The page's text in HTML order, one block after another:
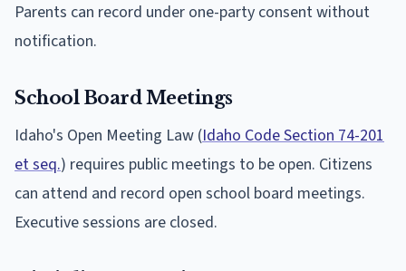
Parents can record under one-party consent without
notification.
School Board Meetings
Idaho's Open Meeting Law (Idaho Code Section 74-201
et seq.) requires public meetings to be open. Citizens
can attend and record open school board meetings.
Executive sessions are closed.